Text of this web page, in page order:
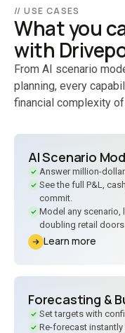
// USE CASES
What you
with
From AI scenario
planning, every
financial complexity
AI Scenario
Answer million-
See the full P&L,
commit.
Model any scenario,
doubling retail doors.
Learn more
Forecasting &
Set targets with
Re-forecast